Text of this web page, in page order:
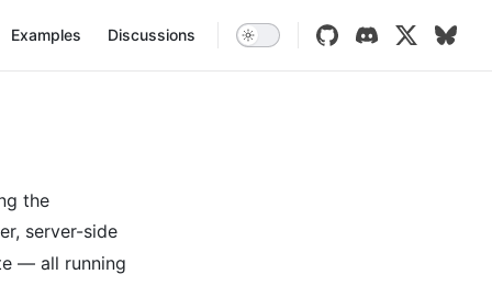
Examples Discussions
the
server-side
— all running